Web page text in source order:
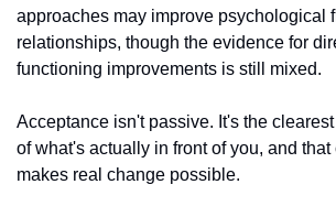
approaches may improve psychological
relationships, though the evidence for
functioning improvements is still mixed.
Acceptance isn't passive. It's the
of what's actually in front of you, and
makes real change possible.